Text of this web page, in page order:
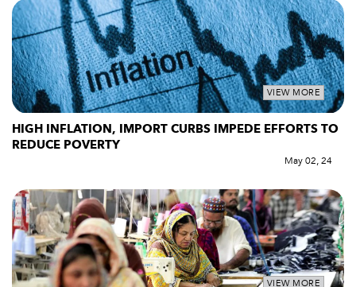
VIEW MORE
HIGH INFLATION, IMPORT CURBS IMPEDE EFFORTS TO
REDUCE POVERTY
May 02, 24
VIEW MORE